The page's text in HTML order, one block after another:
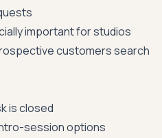
important for studios
customers search
is closed
session options